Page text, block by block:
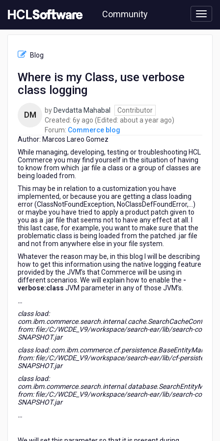
to
content
Community
Where
Blog
Where is my Class, use verbose
class logging
DM by Devdatta Mahabal
Contributor
Created: 6y ago 6
years
ago
(Edited: about a year agoabout
ago
)
Forum: Commerce blog
Author: Marcos Lareo Gomez
While managing, developing, testing or troubleshooting HCL
Commerce you may find yourself in the situation of having
to know from which .jar file a class or a group of classes are
being loaded from.
This may be in relation to a customization you have
implemented, or because you are getting a class loading
error (ClassNotFoundException, NoClassDefFoundError,…)
or maybe you have tried to apply a product patch given to
you as a .jar file that seems not to have any effect at all. I
this last case, for example, you want to make sure that the
problematic class is being loaded from the patched .jar file
and not from anywhere else in your file system.
Whatever the reason may be, in this blog I will be describing
how to get this information using the native logging feature
provided by the JVM’s that Commerce will be using in
different scenarios. We will explain how to enable the -
verbose:class JVM parameter in any of those JVM’s.
…
class load:
from: file:/C:/WCDE_V9/workspace/search-ear/lib/search-core-
SNAPSHOT.jar
class load:
from: file:/C:/WCDE_V9/workspace/search-ear/lib/cf-persistence-
SNAPSHOT.jar
class load:
from: file:/C:/WCDE_V9/workspace/search-ear/lib/search-core-
SNAPSHOT.jar
…